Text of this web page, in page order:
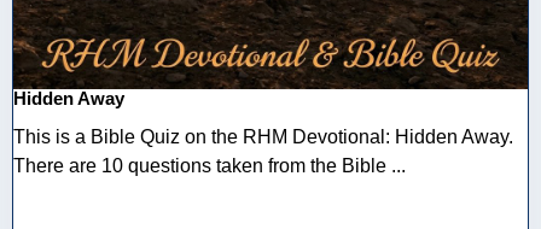
Hidden Away
This is a Bible Quiz on the RHM Devotional: Hidden Away.
There are 10 questions taken from the Bible ...